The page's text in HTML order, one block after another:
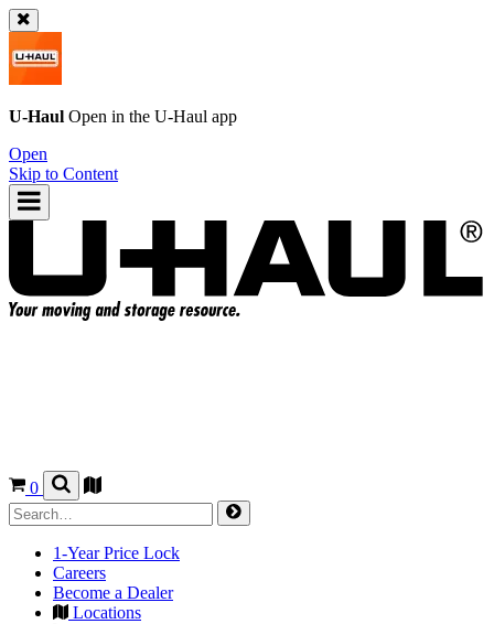
U-Haul Open in the U-Haul app
Open
Skip to Content
0
1-Year Price Lock
Careers
Become a Dealer
Locations